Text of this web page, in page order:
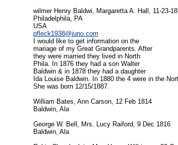
wilmer Henry Baldwi, Margaretta A. Hall, 11-23-
Philadelphila, PA
USA
pfleck1938@juno.com
I would like to get information on the
mariage of my Great Grandparents. After
they were married they lived in North
Phila. In 1876 they had a son Walter
Baldwin & in 1878 they had a daughter
Ida Louise Baldwin. In 1880 the 4 were in the
She was born 12/15/1887.
William Bates, Ann Carson, 12 Feb 1814
Baldwin, Ala
George W. Bell, Mrs. Lucy Raiford, 9 Dec 1816
Baldwin, Ala